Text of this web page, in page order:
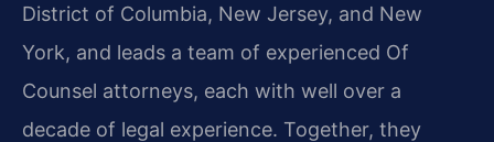
District of Columbia, New Jersey, and New
York, and leads a team of experienced Of
Counsel attorneys, each with well over a
decade of legal experience. Together, they